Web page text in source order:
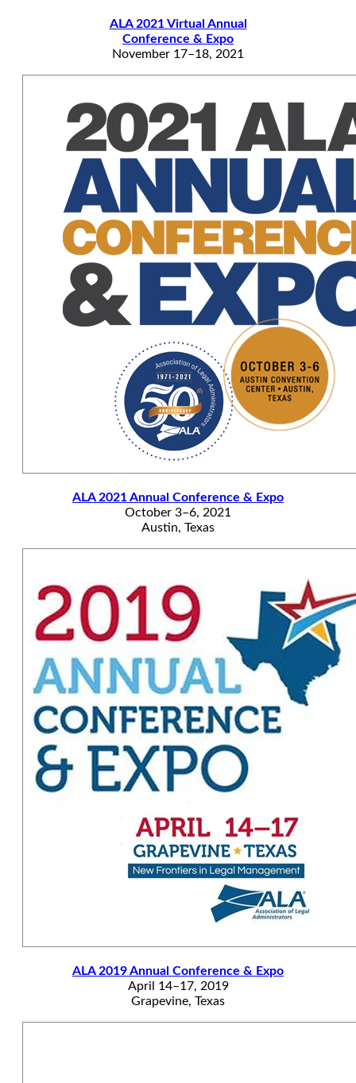
ALA 2021 Virtual Annual
Conference & Expo
November 17–18, 2021
ALA 2021 Annual Conference & Expo
October 3–6, 2021
Austin, Texas
ALA 2019 Annual Conference & Expo
April 14–17, 2019
Grapevine, Texas